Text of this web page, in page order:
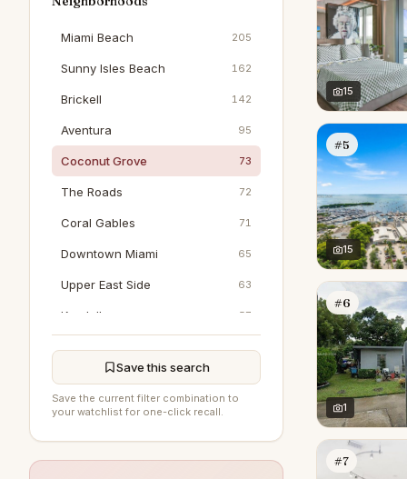
Miami Beach 205
Sunny Isles Beach 162
Brickell 142
Aventura 95
Coconut Grove 73
The Roads 72
Coral Gables 71
Downtown Miami 65
Upper East Side 63
Kendall 57
Key Biscayne
Bal Harbour
Wynwood 25
Save this search
Save the current filter combination to
your watchlist for one-click recall.
15
#5
15
#6
1
#7